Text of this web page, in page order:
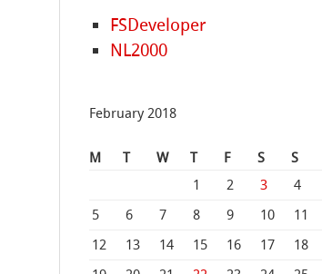
FSDeveloper
NL2000
February 2018
M T W T F S
S
1
2 3
4
5
6 7 8 9 10
11
12
13 14 15 16 17
18